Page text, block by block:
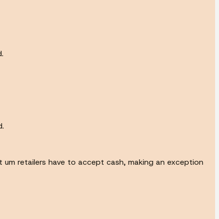
retailers have to accept cash, making an exception